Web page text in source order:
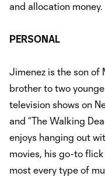
and allocation money.
PERSONAL
Jimenez is the son of
brother to two
television shows on
and “The Walking
enjoys hanging out
movies, his go-to
most every type of